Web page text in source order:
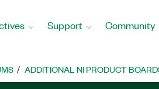
Support Community
ADDITIONAL NI PRODUCT